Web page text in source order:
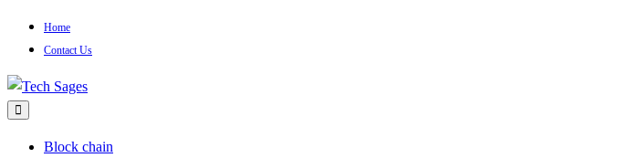
Skip
Home
Contact Us
Tech Sages
Tech Blog
Block chain